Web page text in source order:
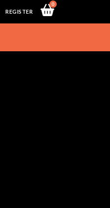
REGISTER
0